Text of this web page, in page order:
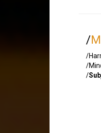
/
/
/
/